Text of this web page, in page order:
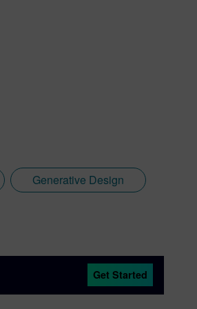
Generative Design
Get Started